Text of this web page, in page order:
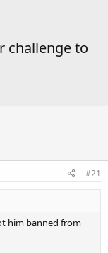
challenge to
#21
him banned from